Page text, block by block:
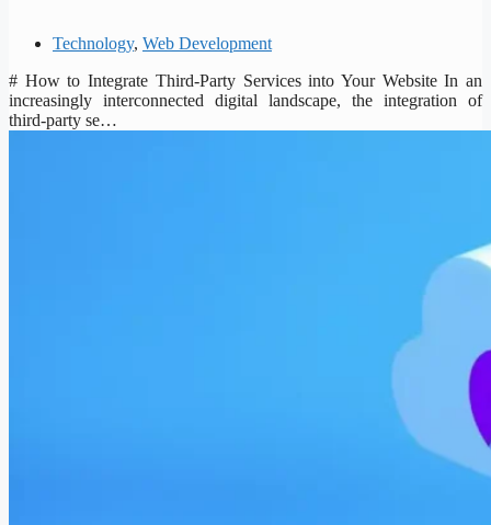
Technology, Web Development
# How to Integrate Third-Party Services into Your Website In an
increasingly interconnected digital landscape, the integration of
third-party se…